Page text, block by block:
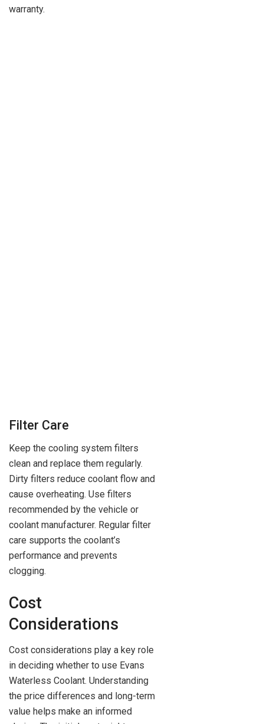
warranty.
Filter Care
Keep the cooling system filters
clean and replace them regularly.
Dirty filters reduce coolant flow and
cause overheating. Use filters
recommended by the vehicle or
coolant manufacturer. Regular filter
care supports the coolant’s
performance and prevents
clogging.
Cost
Considerations
Cost considerations play a key role
in deciding whether to use Evans
Waterless Coolant. Understanding
the price differences and long-term
value helps make an informed